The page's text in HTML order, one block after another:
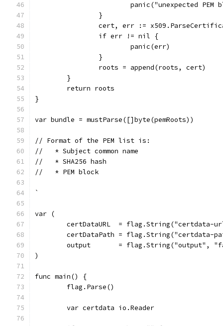
panic("unexpected
		}
cert, err :=
		if err != nil {
			panic(err)
		}
		roots = append(roots, cert)
	}
	return roots
}
var bundle = mustParse([]byte(pemRoots))
// Format of the PEM list is:
//   * Subject common name
//   * SHA256 hash
//   * PEM block
`
var (
certDataURL  = flag.String("certdata-
certDataPath = flag.String("certdata-
output       = flag.String("output",
)
func main() {
	flag.Parse()
	var certdata io.Reader